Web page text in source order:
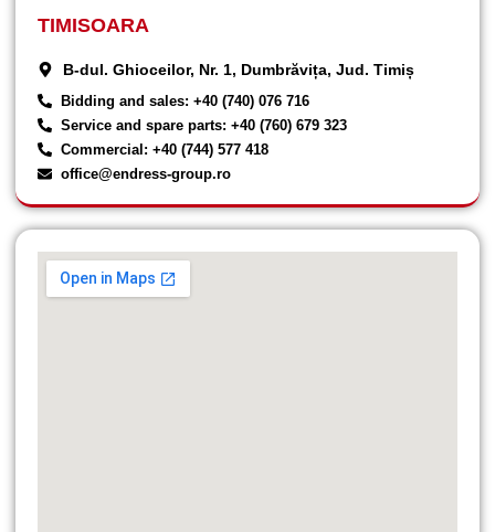
TIMISOARA
B-dul. Ghioceilor, Nr. 1, Dumbrăvița, Jud. Timiș
Bidding and sales: +40 (740) 076 716
Service and spare parts: +40 (760) 679 323
Commercial: +40 (744) 577 418
office@endress-group.ro